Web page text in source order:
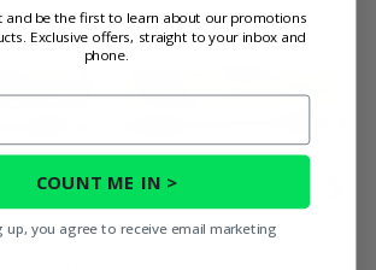
OEM
Trakmotive Rear Heavy Duty
and be the first to learn about our promotions
Exclusive offers, straight to your inbox and
phone.
COUNT ME IN >
up, you agree to receive email marketing